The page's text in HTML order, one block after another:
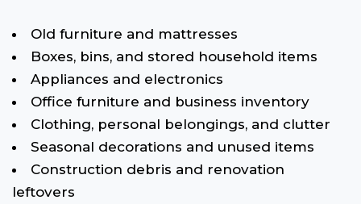
Old furniture and mattresses
Boxes, bins, and stored household items
Appliances and electronics
Office furniture and business inventory
Clothing, personal belongings, and clutter
Seasonal decorations and unused items
Construction debris and renovation
leftovers